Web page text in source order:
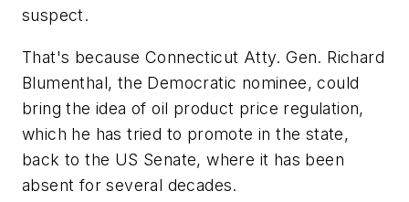
suspect.
That's because Connecticut Atty. Gen. Richard
Blumenthal, the Democratic nominee, could
bring the idea of oil product price regulation,
which he has tried to promote in the state,
back to the US Senate, where it has been
absent for several decades.